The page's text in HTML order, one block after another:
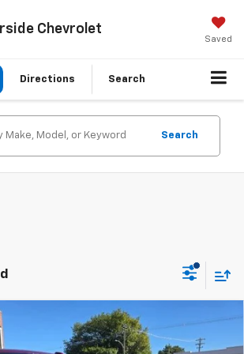
Chevrolet
Saved
Directions Search
Search
SuburbanPremier
$89,310
SALE PRICE